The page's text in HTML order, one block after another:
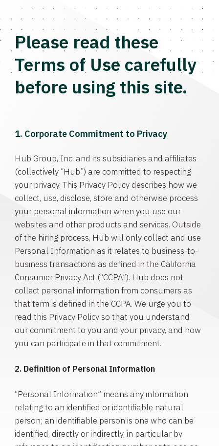
Please read these
Terms of Use carefully
before using this site.
1. Corporate Commitment to Privacy
Hub Group, Inc. and its subsidiaries and affiliates
(collectively “Hub”) are committed to respecting
your privacy. This Privacy Policy describes how we
collect, use, disclose, store and otherwise process
your personal information when you use our
websites and other products and services. Outside
of the hiring process, Hub will only collect and use
Personal Information as it relates to business-to-
business transactions as defined in the California
Consumer Privacy Act (“CCPA”). Hub does not
collect personal information from consumers as
that term is defined in the CCPA. We urge you to
read this Privacy Policy so that you understand
our commitment to you and your privacy, and how
you can participate in that commitment.
2. Definition of Personal Information
“Personal Information” means any information
relating to an identified or identifiable natural
person; an identifiable person is one who can be
identified, directly or indirectly, in particular by